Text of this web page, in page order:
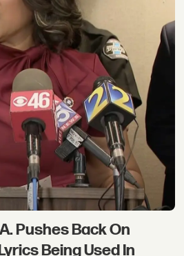
Pushes Back On
Being Used In